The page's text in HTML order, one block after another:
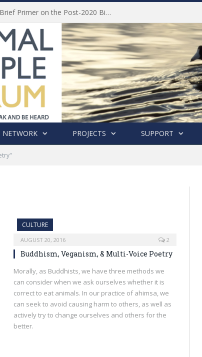
Animal Welfare and Biodiversity: A Brief Primer on the Post-2020 Biodiversity Framework
NETWORK PROJECTS SUPPORT
CULTURE
AUGUST 20, 2016 2
Buddhism, Veganism, & Multi-Voice Poetry
Morally, as Buddhists, we have three methods we
can consider when we ask ourselves whether it is
correct to eat animals. In our practice of ahimsa, we
can seek to avoid causing harm to others, as well as
actively try to change ourselves and others for the
better.